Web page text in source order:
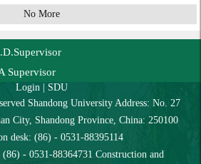
No More
Supervisor
Login| SDU
Shandong University Address: No. 27
City, Shandong Province, China: 250100
desk: (86) - 0531-88395114
- 0531-88364731 Construction and